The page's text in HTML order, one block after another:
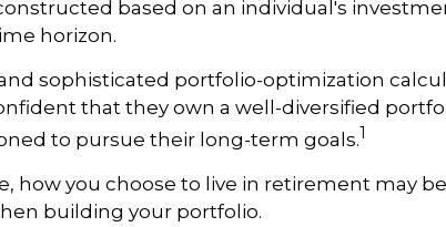
based on an individual's
horizon.
sophisticated portfolio-optimization
that they own a well-diversified
to pursue their long-term goals.1
how you choose to live in retirement may
building your portfolio.